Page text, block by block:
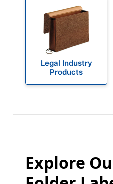
Legal Industry
Products
Explore